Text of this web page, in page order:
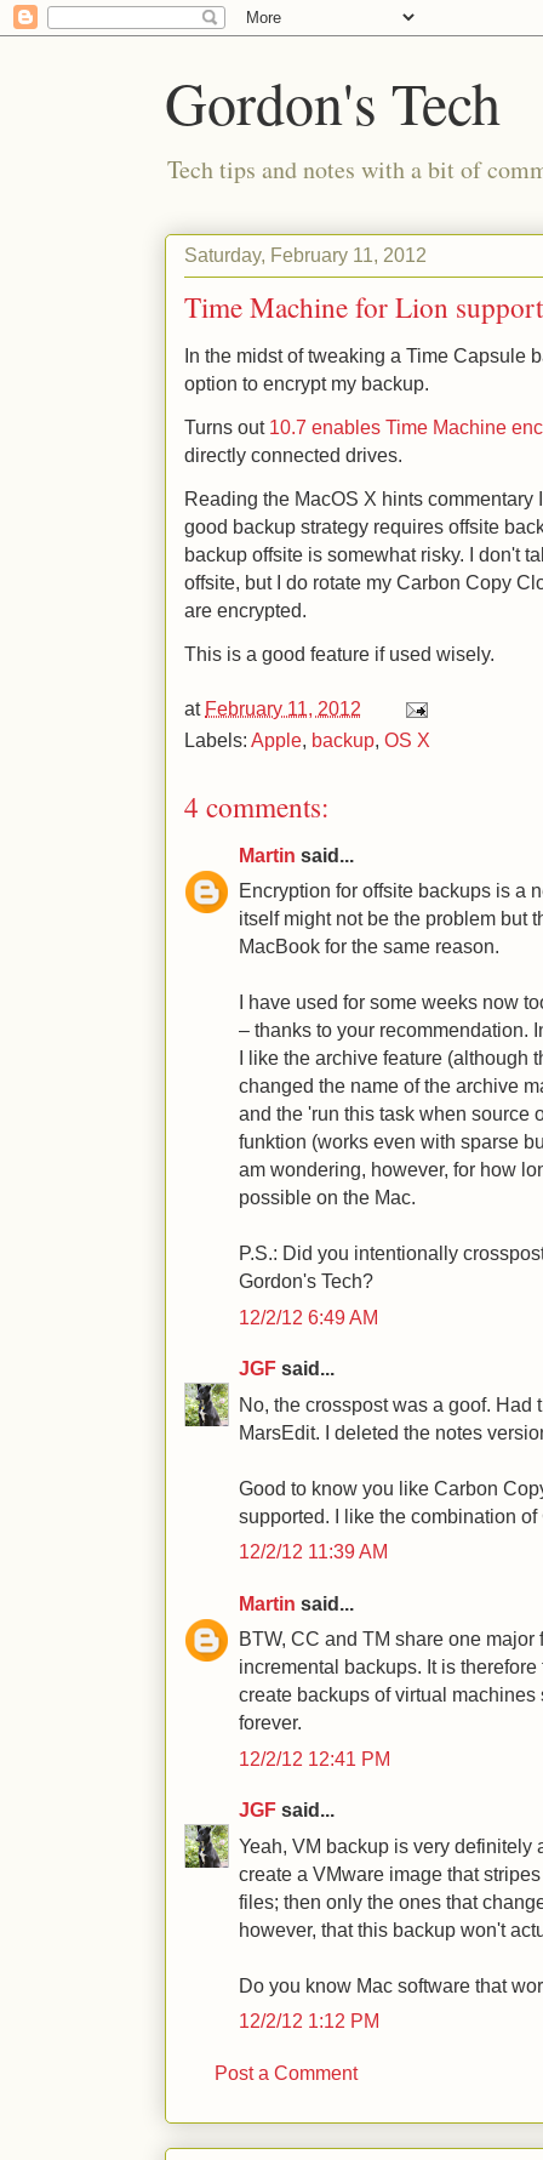
Gordon's Tech
Tech tips and notes with a bit of
Saturday, February 11, 2012
Time Machine for Lion
In the midst of tweaking a Time Capsule
option to encrypt my backup.
Turns out 10.7 enables Time Machine
directly connected drives.
Reading the MacOS X hints commentary
good backup strategy requires offsite
backup offsite is somewhat risky. I don't
offsite, but I do rotate my Carbon Copy
are encrypted.
This is a good feature if used wisely.
at February 11, 2012
Labels: Apple backup OS X
4 comments:
Martin said...
Encryption for offsite backups is a
itself might not be the problem but
MacBook for the same reason.
I have used for some weeks now
– thanks to your recommendation.
I like the archive feature (although
changed the name of the archive
and the 'run this task when source
funktion (works even with sparse
am wondering, however, for how
possible on the Mac.
P.S.: Did you intentionally
Gordon's Tech?
12/2/12 6:49 AM
JGF said...
No, the crosspost was a goof. Had
MarsEdit. I deleted the notes
Good to know you like Carbon
supported. I like the combination
12/2/12 11:39 AM
Martin said...
BTW, CC and TM share one
incremental backups. It is
create backups of virtual
forever.
12/2/12 12:41 PM
JGF said...
Yeah, VM backup is very definitely
create a VMware image that
files; then only the ones that
however, that this backup won't
Do you know Mac software that
12/2/12 1:12 PM
Post a Comment